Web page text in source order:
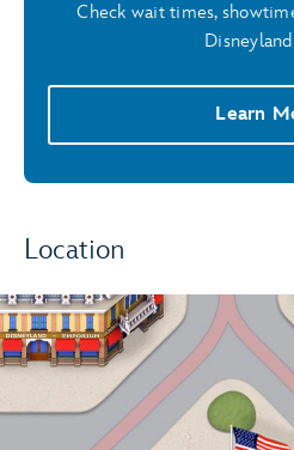
Check wait times,
Learn
Location